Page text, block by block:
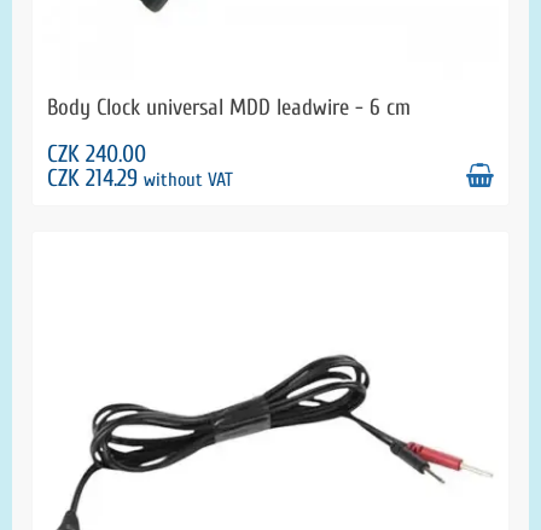
Body Clock universal MDD leadwire - 6 cm
CZK 240.00
CZK 214.29 without VAT